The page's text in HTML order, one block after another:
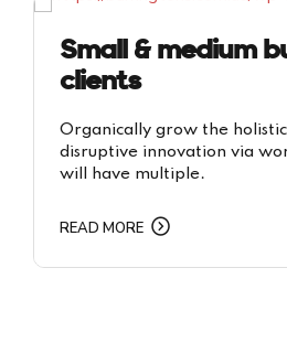
Small & medium
clients
Organically grow the
disruptive innovation via
will have multiple.
READ MORE